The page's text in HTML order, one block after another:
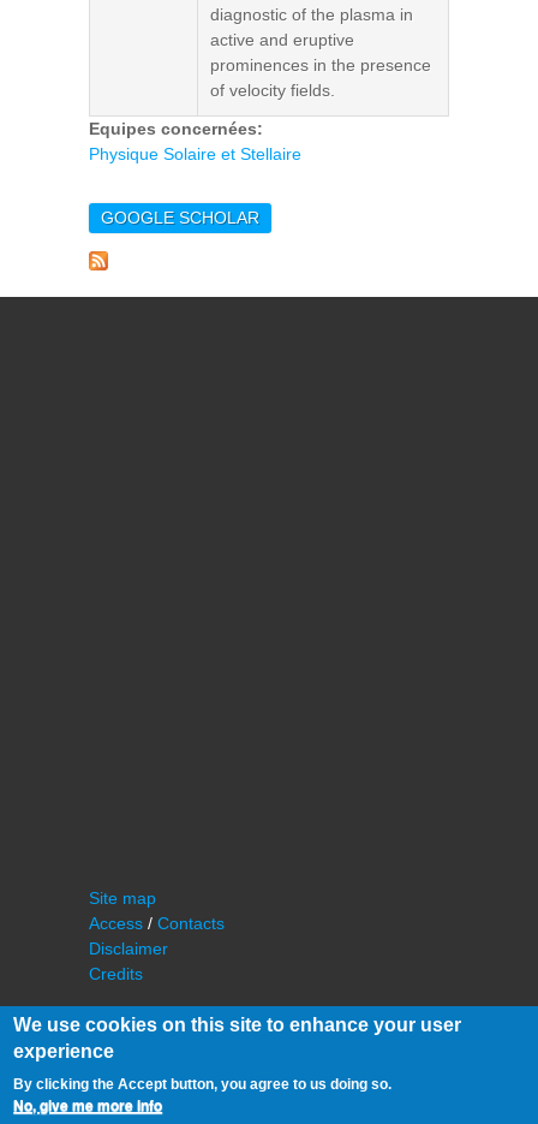
diagnostic of the plasma in
active and eruptive
prominences in the presence
of velocity fields.
Equipes concernées:
Physique Solaire et Stellaire
GOOGLE SCHOLAR
Site map
Access / Contacts
Disclaimer
Credits
We use cookies on this site to enhance your user
experience
By clicking the Accept button, you agree to us doing so.
No, give me more info